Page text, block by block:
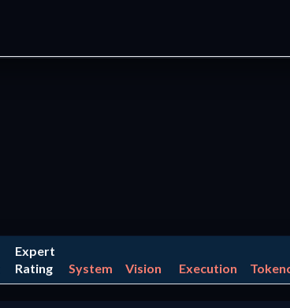
Expert
Rating
System Vision Execution